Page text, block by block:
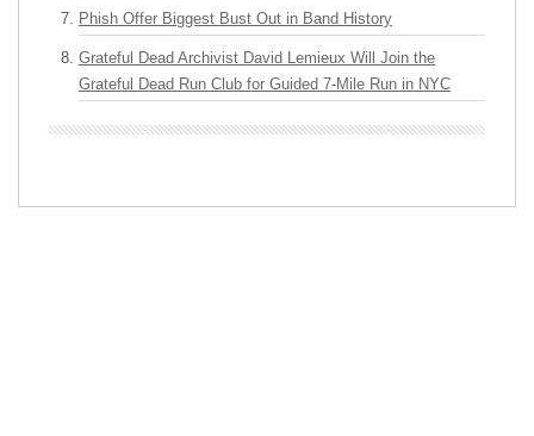
Phish Offer Biggest Bust Out in Band History
Grateful Dead Archivist David Lemieux Will Join the
Grateful Dead Run Club for Guided 7-Mile Run in NYC